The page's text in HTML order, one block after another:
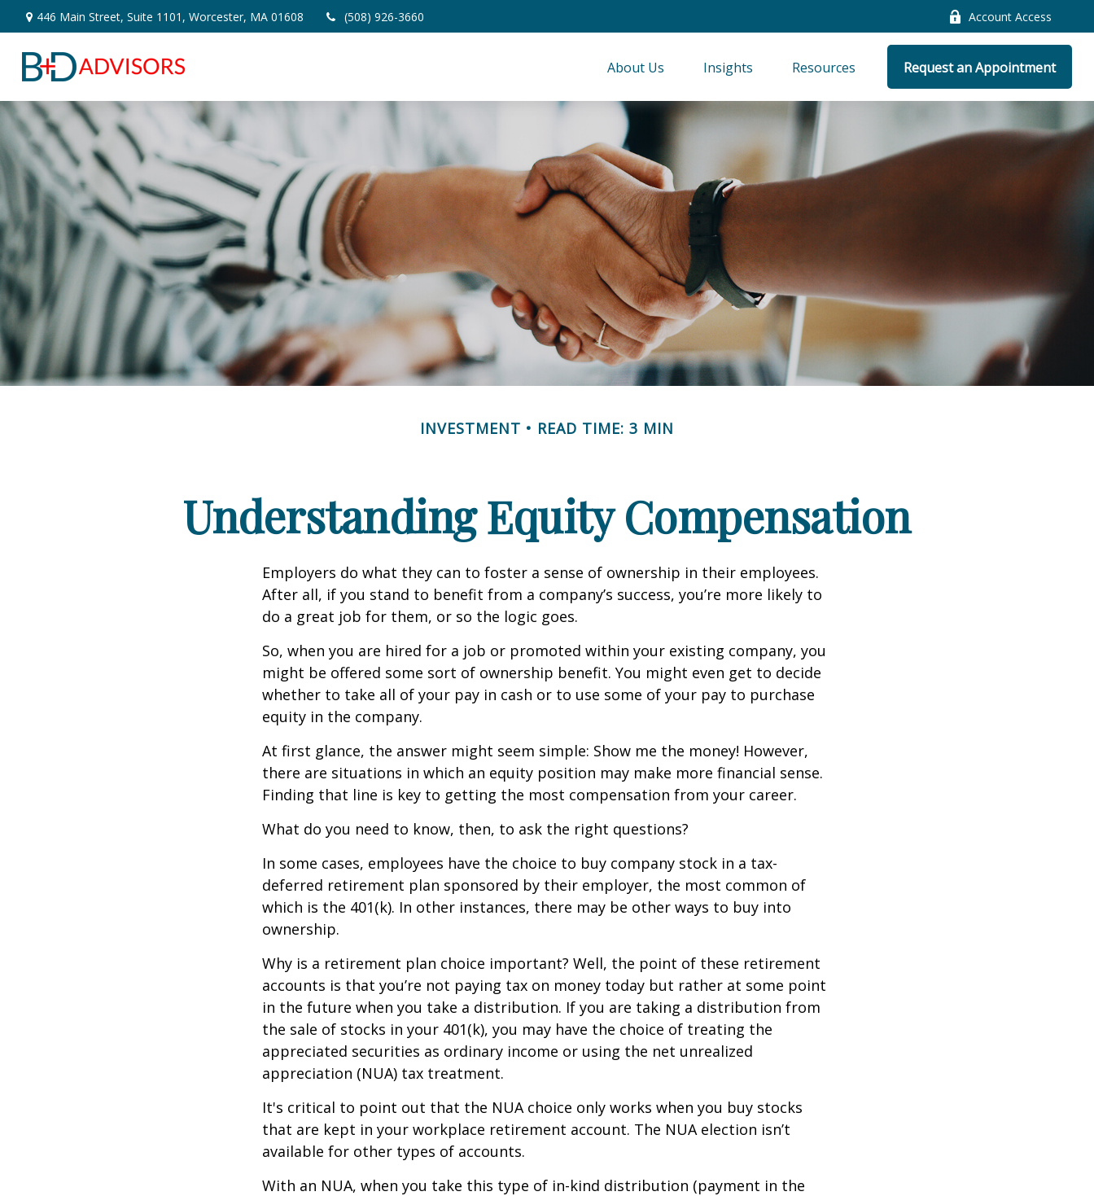
446 Main Street, Suite 1101, Worcester, MA 01608 (508) 926-3660 Account Access
About Us Insights Resources Request an Appointment
INVESTMENT READ TIME: 3 MIN
Understanding Equity Compensation
Employers do what they can to foster a sense of ownership in their employees.
After all, if you stand to benefit from a company’s success, you’re more likely to
do a great job for them, or so the logic goes.
So, when you are hired for a job or promoted within your existing company, you
might be offered some sort of ownership benefit. You might even get to decide
whether to take all of your pay in cash or to use some of your pay to purchase
equity in the company.
At first glance, the answer might seem simple: Show me the money! However,
there are situations in which an equity position may make more financial sense.
Finding that line is key to getting the most compensation from your career.
What do you need to know, then, to ask the right questions?
In some cases, employees have the choice to buy company stock in a tax-
deferred retirement plan sponsored by their employer, the most common of
which is the 401(k). In other instances, there may be other ways to buy into
ownership.
Why is a retirement plan choice important? Well, the point of these retirement
accounts is that you’re not paying tax on money today but rather at some point
in the future when you take a distribution. If you are taking a distribution from
the sale of stocks in your 401(k), you may have the choice of treating the
appreciated securities as ordinary income or using the net unrealized
appreciation (NUA) tax treatment.
It's critical to point out that the NUA choice only works when you buy stocks
that are kept in your workplace retirement account. The NUA election isn’t
available for other types of accounts.
With an NUA, when you take this type of in-kind distribution (payment in the